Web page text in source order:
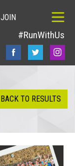
JOIN
#RunWithUs
BACK TO RESULTS